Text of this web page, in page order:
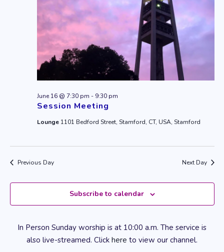
Session Meeting
June 16 @ 7:30 pm - 9:30 pm
Lounge 1101 Bedford Street, Stamford, CT, USA, Stamford
Previous Day Next Day
Subscribe to calendar
In Person Sunday worship is at 10:00 a.m. The service is
also live-streamed. Click here to view our channel.